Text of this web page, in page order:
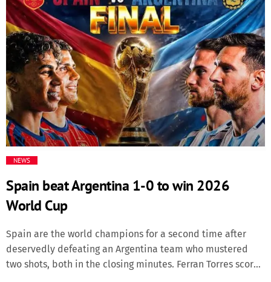
News & Politics
Radio/TV
Science
Software
Technology
Uncategorized
former heavyweight champion turned the fight around and
forced the stoppage in the second round. He unleashed
his right hand in the second round, with the final shot
sending Albanian Prenga crashing down and forcing the
referee to halt the contest. “It’s more than punch power.
That was spirit, that was Latz, that was Sina, that was the
[…]
NEWS
Spain beat Argentina 1-0 to win 2026
World Cup
Spain are the world champions for a second time after
deservedly defeating an Argentina team who mustered
two shots, both in the closing minutes. Ferran Torres scored